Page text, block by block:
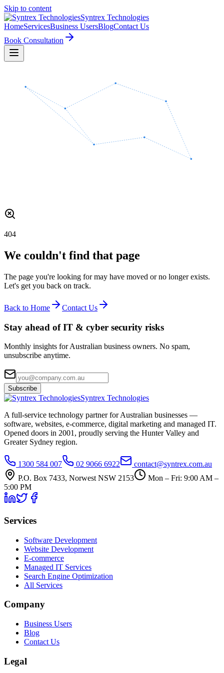
Skip to content
Syntrex Technologies
HomeServicesBusiness UsersBlogContact Us
Book Consultation
404
We couldn't find that page
The page you're looking for may have moved or no longer exists.
Let's get you back on track.
Back to Home Contact Us
Stay ahead of IT & cyber security risks
Monthly insights for Australian business owners. No spam,
unsubscribe anytime.
Subscribe
Syntrex Technologies
A full-service technology partner for Australian businesses —
software, websites, e-commerce, digital marketing and managed IT.
Opened doors in 2001, proudly serving the Hunter Valley and
Greater Sydney region.
1300 584 007 02 9066 6922
contact@syntrex.com.au
P.O. Box 7433, Norwest NSW 2153
Mon – Fri: 9:00 AM –
5:00 PM
Services
Software Development
Website Development
E-commerce
Managed IT Services
Search Engine Optimization
All Services
Company
Business Users
Blog
Contact Us
Legal